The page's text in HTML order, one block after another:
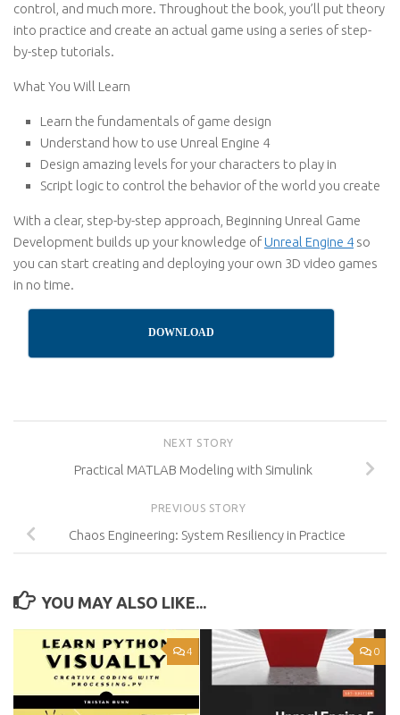
control, and much more. Throughout the book, you’ll put theory
into practice and create an actual game using a series of step-
by-step tutorials.
What You Will Learn
Learn the fundamentals of game design
Understand how to use Unreal Engine 4
Design amazing levels for your characters to play in
Script logic to control the behavior of the world you create
With a clear, step-by-step approach, Beginning Unreal Game
Development builds up your knowledge ofUnreal Engine 4so
you can start creating and deploying your own 3D video games
in no time.
DOWNLOAD
NEXT STORY
Practical MATLAB Modeling with Simulink
PREVIOUS STORY
Chaos Engineering: System Resiliency in Practice
YOU MAY ALSO LIKE...
4 0